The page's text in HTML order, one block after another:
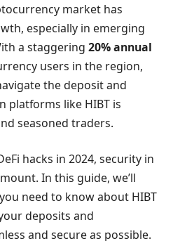
market has
especially in emerging
a staggering 20% annual
users in the region,
the deposit and
platforms like HIBT is
seasoned traders.
hacks in 2024, security in
In this guide, we’ll
need to know about HIBT
deposits and
and secure as possible.